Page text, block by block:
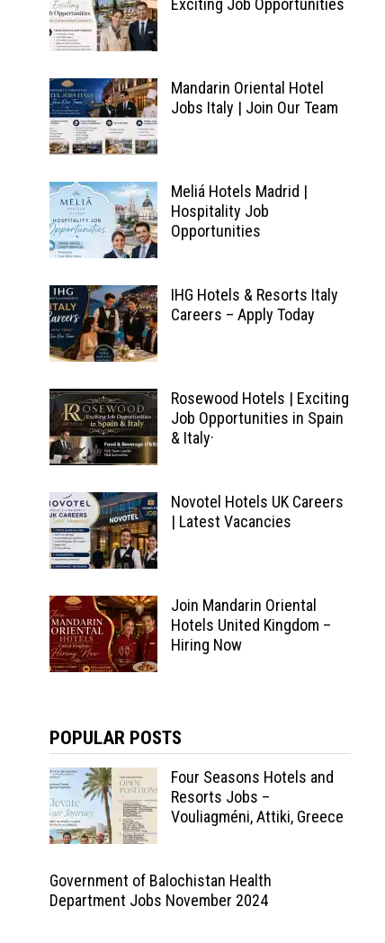
Exciting Job Opportunities
Mandarin Oriental Hotel
Jobs Italy | Join Our Team
Meliá Hotels Madrid |
Hospitality Job
Opportunities
IHG Hotels & Resorts Italy
Careers – Apply Today
Rosewood Hotels | Exciting
Job Opportunities in Spain
& Italy·
Novotel Hotels UK Careers
| Latest Vacancies
Join Mandarin Oriental
Hotels United Kingdom –
Hiring Now
POPULAR POSTS
Four Seasons Hotels and
Resorts Jobs –
Vouliagméni, Attiki, Greece
Government of Balochistan Health
Department Jobs November 2024